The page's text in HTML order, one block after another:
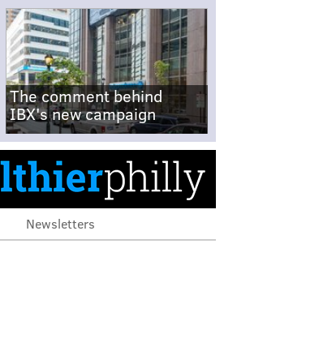
The comment behind
IBX's new campaign
Newsletters